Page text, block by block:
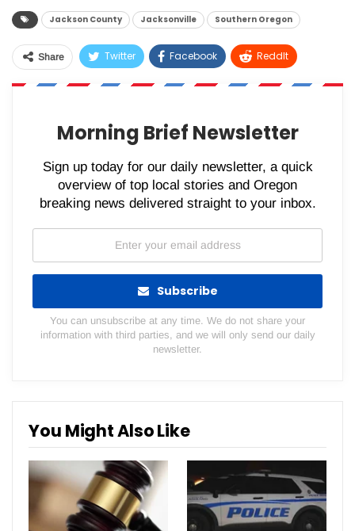
Jackson County Jacksonville Southern Oregon
Share Twitter Facebook ReddIt
WhatsApp Pinterest Email
Morning Brief Newsletter
Sign up today for our daily newsletter, a quick
overview of top local stories and Oregon
breaking news delivered straight to your inbox.
Subscribe
You can unsubscribe at any time. We do not share your
information with third parties, and we will only send our daily
newsletter.
You Might Also Like